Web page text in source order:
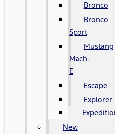
Bronco
Bronco
Sport
Mustang
Mach-
E
Escape
Explorer
New